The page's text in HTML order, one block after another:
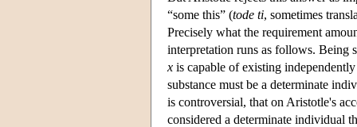
“some this” (tode ti, sometimes
Precisely what the requirement
interpretation runs as follows. Being
x is capable of existing
substance must be a determinate
is controversial, that on Aristotle's
considered a determinate individual